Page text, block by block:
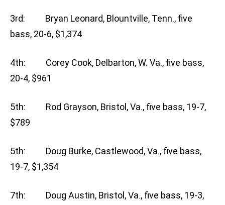
3rd: Bryan Leonard, Blountville, Tenn., five
bass, 20-6, $1,374
4th: Corey Cook, Delbarton, W. Va., five bass,
20-4, $961
5th: Rod Grayson, Bristol, Va., five bass, 19-7,
$789
5th: Doug Burke, Castlewood, Va., five bass,
19-7, $1,354
7th: Doug Austin, Bristol, Va., five bass, 19-3,